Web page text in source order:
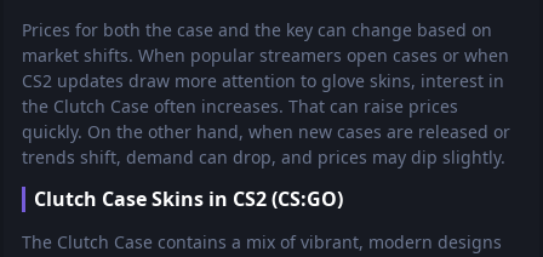
Prices for both the case and the key can change based on
market shifts. When popular streamers open cases or when
CS2 updates draw more attention to glove skins, interest in
the Clutch Case often increases. That can raise prices
quickly. On the other hand, when new cases are released or
trends shift, demand can drop, and prices may dip slightly.
Clutch Case Skins in CS2 (CS:GO)
The Clutch Case contains a mix of vibrant, modern designs